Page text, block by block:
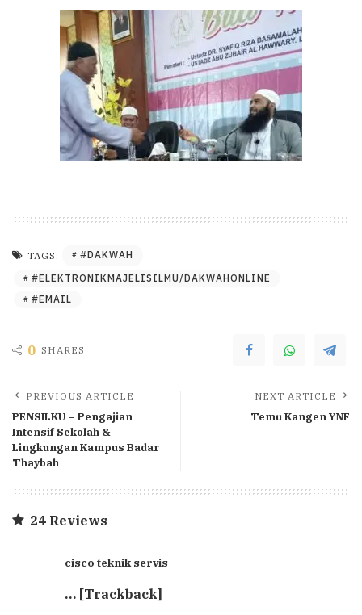
TAGS:
#DAKWAH
#ELEKTRONIKMAJELISILMU/DAKWAHONLINE
#EMAIL
0 SHARES
PREVIOUS ARTICLE
PENSILKU – Pengajian
Intensif Sekolah &
Lingkungan Kampus Badar
Thaybah
NEXT ARTICLE
Temu Kangen YNF
24 Reviews
cisco teknik servis
… [Trackback]